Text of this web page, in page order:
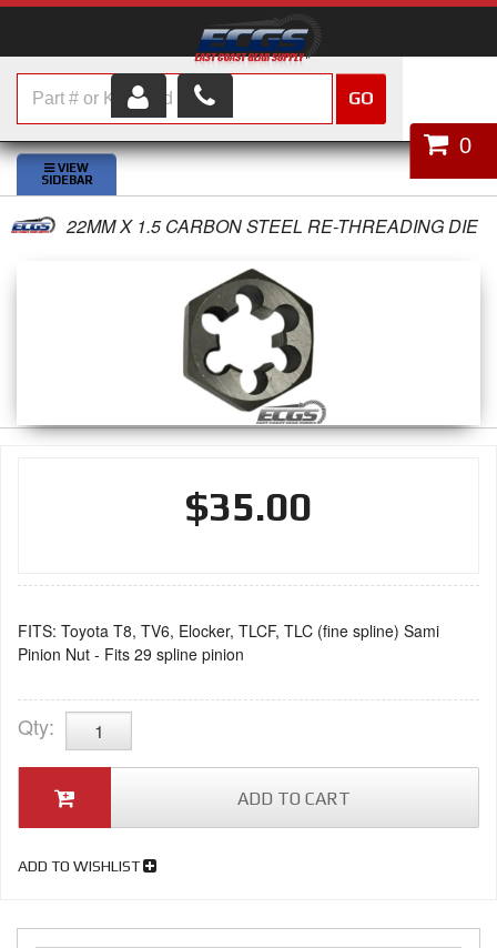
HOME
SHOP PARTS
ABOUT US
0
GO
22MM X 1.5 CARBON STEEL RE-THREADING DIE
$35.00
FITS: Toyota T8, TV6, Elocker, TLCF, TLC (fine spline) Sami
Pinion Nut - Fits 29 spline pinion
Qty:
ADD TO CART
ADD TO WISHLIST